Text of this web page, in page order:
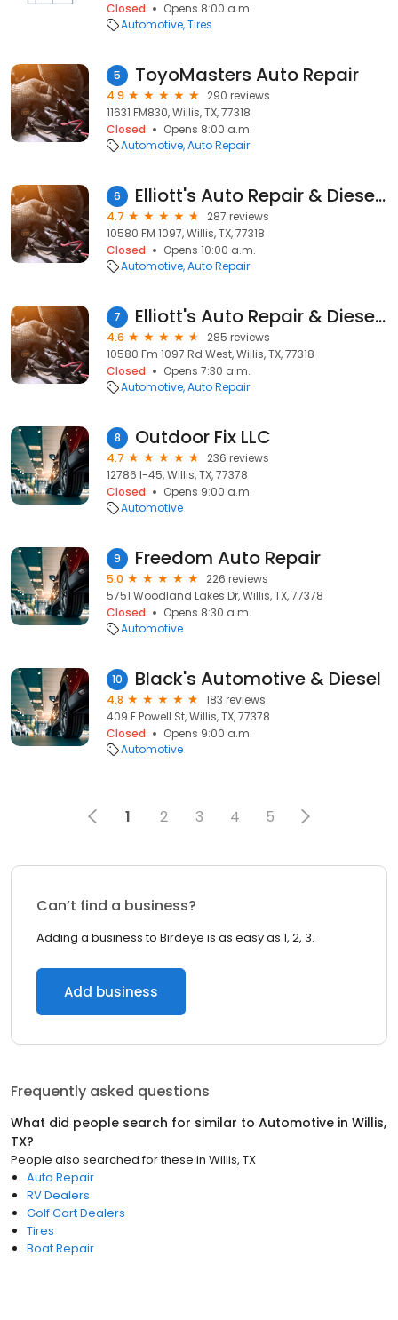
Closed
Opens 8:00 a.m.
Automotive Tires
5 ToyoMasters Auto Repair
4.9
290 reviews
11631 FM830, Willis, TX, 77318
Closed
Opens 8:00 a.m.
Automotive Auto Repair
6 Elliott's Auto Repair & Diesel Specialist
4.7
287 reviews
10580 FM 1097, Willis, TX, 77318
Closed
Opens 10:00 a.m.
Automotive Auto Repair
7 Elliott's Auto Repair & Diesel Specialist Inc
4.6
285 reviews
10580 Fm 1097 Rd West, Willis, TX, 77318
Closed
Opens 7:30 a.m.
Automotive Auto Repair
8 Outdoor Fix LLC
4.7
236 reviews
12786 I-45, Willis, TX, 77378
Closed
Opens 9:00 a.m.
Automotive
9 Freedom Auto Repair
5.0
226 reviews
5751 Woodland Lakes Dr, Willis, TX, 77378
Closed
Opens 8:30 a.m.
Automotive
10 Black's Automotive & Diesel
4.8
183 reviews
409 E Powell St, Willis, TX, 77378
Closed
Opens 9:00 a.m.
Automotive
1 2 3 4 5
Can’t find a business?
Adding a business to Birdeye is as easy as 1, 2, 3.
Add business
Frequently asked questions
What did people search for similar to Automotive in Willis,
TX?
People also searched for these in Willis, TX
Auto Repair
RV Dealers
Golf Cart Dealers
Tires
Boat Repair